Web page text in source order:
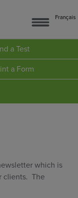
Français
a Test
a Form
which is
clients. The